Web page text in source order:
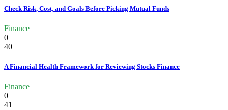
Check Risk, Cost, and Goals Before Picking Mutual Funds
Finance
0
40
A Financial Health Framework for Reviewing Stocks Finance
Finance
0
41